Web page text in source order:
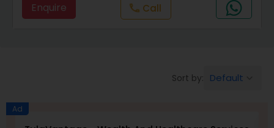
Business Succession Planning
Enquire call Call
Sort by: Default
Ad